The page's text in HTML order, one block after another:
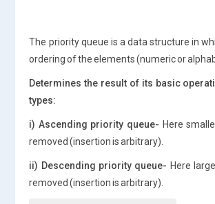
The priority queue is a data structure in
ordering of the elements (numeric or
Determines the result of its basic
types:
i) Ascending priority queue- Here
removed (insertion is arbitrary).
ii) Descending priority queue- Here
removed (insertion is arbitrary).